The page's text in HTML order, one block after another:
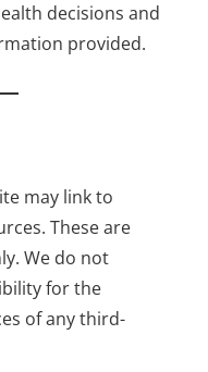
decisions and
provided.
may link to
These are
We do not
for the
of any third-